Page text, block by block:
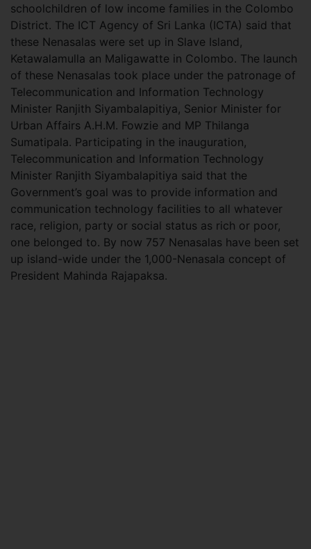
schoolchildren of low income families in the Colombo
District. The ICT Agency of Sri Lanka (ICTA) said that
these Nenasalas were set up in Slave Island,
Ketawalamulla an Maligawatte in Colombo. The launch
of these Nenasalas took place under the patronage of
Telecommunication and Information Technology
Minister Ranjith Siyambalapitiya, Senior Minister for
Urban Affairs A.H.M. Fowzie and MP Thilanga
Sumatipala. Participating in the inauguration,
Telecommunication and Information Technology
Minister Ranjith Siyambalapitiya said that the
Government’s goal was to provide information and
communication technology facilities to all whatever
race, religion, party or social status as rich or poor,
one belonged to. By now 757 Nenasalas have been set
up island-wide under the 1,000-Nenasala concept of
President Mahinda Rajapaksa.